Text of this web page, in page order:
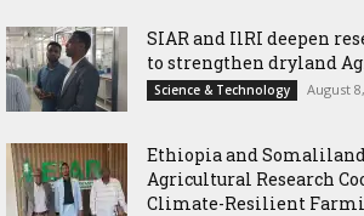
SIAR and IlRI deepen
to strengthen dryland
Science & Technology August
Ethiopia and
Agricultural Research
Climate-Resilient